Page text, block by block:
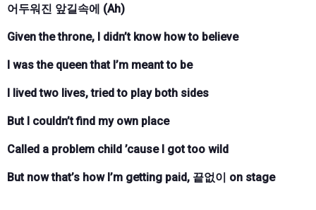
어두워진 앞길속에 (Ah)
Given the throne, I didn’t know how to believe
I was the queen that I’m meant to be
I lived two lives, tried to play both sides
But I couldn’t find my own place
Called a problem child ’cause I got too wild
But now that’s how I’m getting paid, 끝없이 on stage